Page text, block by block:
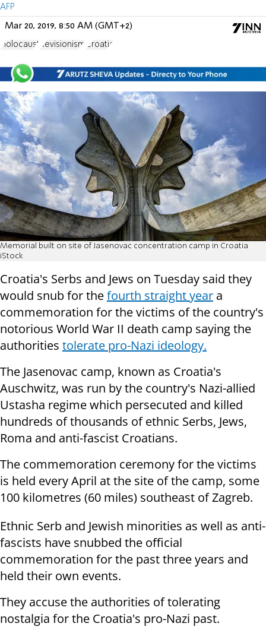
AFP
Mar 20, 2019, 8:50 AM (GMT+2)
Holocaust Revisionism Croatia
Memorial built on site of Jasenovac concentration camp in Croatia
iStock
Croatia's Serbs and Jews on Tuesday said they
would snub for thefourth straight year a
commemoration for the victims of the country's
notorious World War II death camp saying the
authorities tolerate pro-Nazi ideology.
The Jasenovac camp, known as Croatia's
Auschwitz, was run by the country's Nazi-allied
Ustasha regime which persecuted and killed
hundreds of thousands of ethnic Serbs, Jews,
Roma and anti-fascist Croatians.
The commemoration ceremony for the victims
is held every April at the site of the camp, some
100 kilometres (60 miles) southeast of Zagreb.
Ethnic Serb and Jewish minorities as well as anti-
fascists have snubbed the official
commemoration for the past three years and
held their own events.
They accuse the authorities of tolerating
nostalgia for the Croatia's pro-Nazi past.